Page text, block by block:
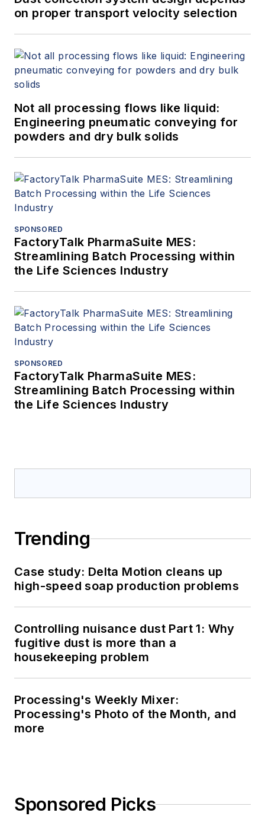
on proper transport velocity selection
Not all processing flows like liquid:
Engineering pneumatic conveying for
powders and dry bulk solids
SPONSORED
FactoryTalk PharmaSuite MES:
Streamlining Batch Processing within
the Life Sciences Industry
SPONSORED
FactoryTalk PharmaSuite MES:
Streamlining Batch Processing within
the Life Sciences Industry
Trending
Case study: Delta Motion cleans up
high-speed soap production problems
Controlling nuisance dust Part 1: Why
fugitive dust is more than a
housekeeping problem
Processing's Weekly Mixer:
Processing's Photo of the Month, and
more
Sponsored Picks